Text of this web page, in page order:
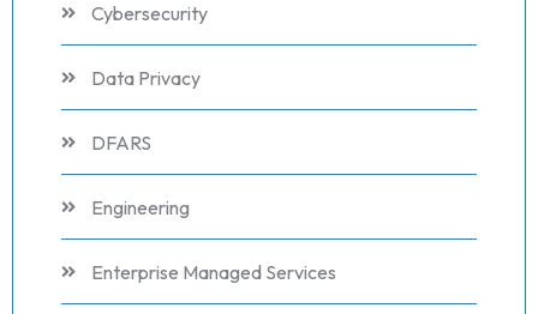
Cybersecurity
Data Privacy
DFARS
Engineering
Enterprise Managed Services